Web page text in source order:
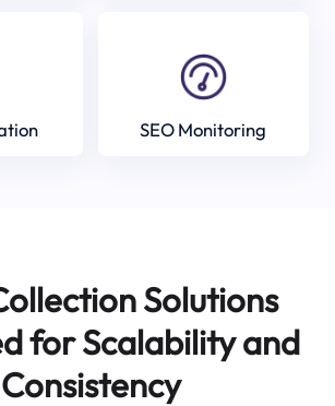
SEO Monitoring
Solutions
for Scalability and
Consistency